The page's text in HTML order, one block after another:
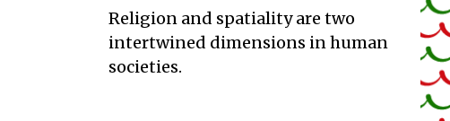
Religion and spatiality are two
intertwined dimensions in human
societies.